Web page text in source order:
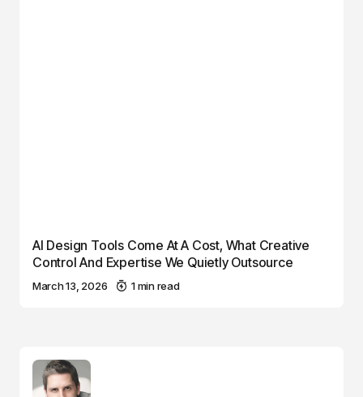
AI Design Tools Come At A Cost, What Creative
Control And Expertise We Quietly Outsource
March 13, 2026 1 min read